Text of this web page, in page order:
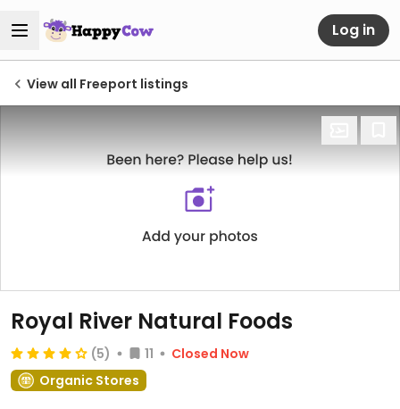
Log in
View all Freeport listings
Royal River Natural Foods
(5) 11
Closed Now
Organic Stores